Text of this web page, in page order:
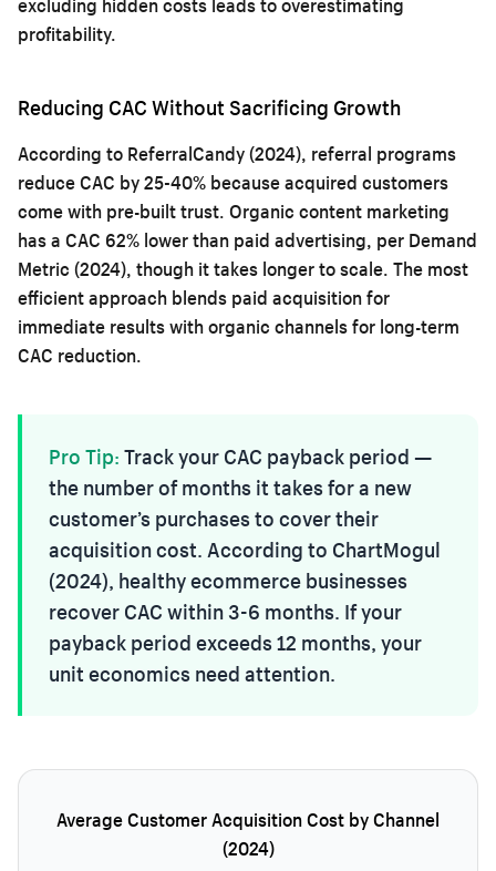
profitability.
Reducing CAC Without Sacrificing Growth
According to ReferralCandy (2024), referral programs
reduce CAC by 25-40% because acquired customers
come with pre-built trust. Organic content marketing
has a CAC 62% lower than paid advertising, per Demand
Metric (2024), though it takes longer to scale. The most
efficient approach blends paid acquisition for
immediate results with organic channels for long-term
CAC reduction.
Pro Tip: Track your CAC payback period —
the number of months it takes for a new
customer’s purchases to cover their
acquisition cost. According to ChartMogul
(2024), healthy ecommerce businesses
recover CAC within 3-6 months. If your
payback period exceeds 12 months, your
unit economics need attention.
Average Customer Acquisition Cost by Channel
(2024)